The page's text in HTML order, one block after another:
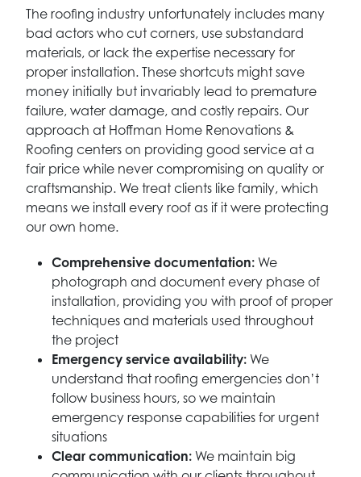
The roofing industry unfortunately includes many
bad actors who cut corners, use substandard
materials, or lack the expertise necessary for
proper installation. These shortcuts might save
money initially but invariably lead to premature
failure, water damage, and costly repairs. Our
approach at Hoffman Home Renovations &
Roofing centers on providing good service at a
fair price while never compromising on quality or
craftsmanship. We treat clients like family, which
means we install every roof as if it were protecting
our own home.
Comprehensive documentation: We
photograph and document every phase of
installation, providing you with proof of proper
techniques and materials used throughout
the project
Emergency service availability: We
understand that roofing emergencies don’t
follow business hours, so we maintain
emergency response capabilities for urgent
situations
Clear communication: We maintain big